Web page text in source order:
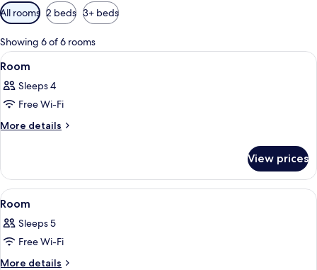
Available
filters
for
rooms
All rooms 2 beds 3+ beds
Showing 6 of 6 rooms
View
all
photos
for
Room
A bedroom with a bed, a window,
7
Room
Sleeps 4
Free Wi-Fi
More details
More
View prices
View
all
photos
for
Room
A bedroom with a bed, a window,
5
Room
Sleeps 5
Free Wi-Fi
More details
More